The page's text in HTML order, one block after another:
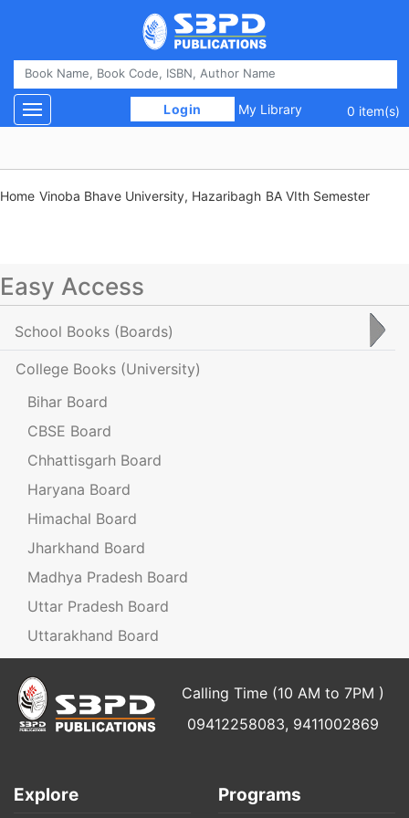
Login My Library 0 item(s)
Toggle navigation
Home Vinoba Bhave University, Hazaribagh BA VIth Semester
Easy Access
School Books (Boards)
College Books (University)
Bihar Board
CBSE Board
Chhattisgarh Board
Haryana Board
Himachal Board
Jharkhand Board
Madhya Pradesh Board
Uttar Pradesh Board
Uttarakhand Board
Calling Time (10 AM to 7PM )
09412258083, 9411002869
Explore Programs